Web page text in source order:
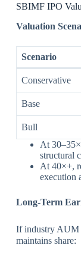
SBIMF IPO
Valuation
Scenario
Conservative
Base
Bull
At
structural
At 40×+,
execution
Long-Term
If industry AUM
maintains share: